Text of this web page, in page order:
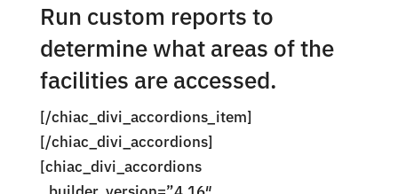
Run custom reports to
determine what areas of the
facilities are accessed.
[/chiac_divi_accordions_item]
[/chiac_divi_accordions]
[chiac_divi_accordions